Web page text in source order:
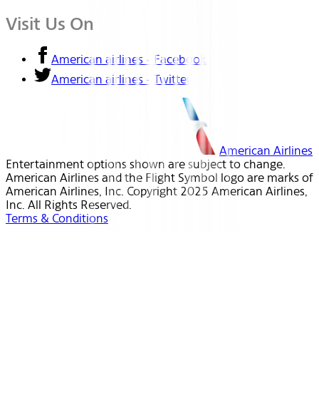
Visit Us On
American airlines - Facebook
American airlines - Twitter
American Airlines
Entertainment options shown are subject to change.
American Airlines and the Flight Symbol logo are marks of
American Airlines, Inc. Copyright 2025 American Airlines,
Inc. All Rights Reserved.
Terms & Conditions